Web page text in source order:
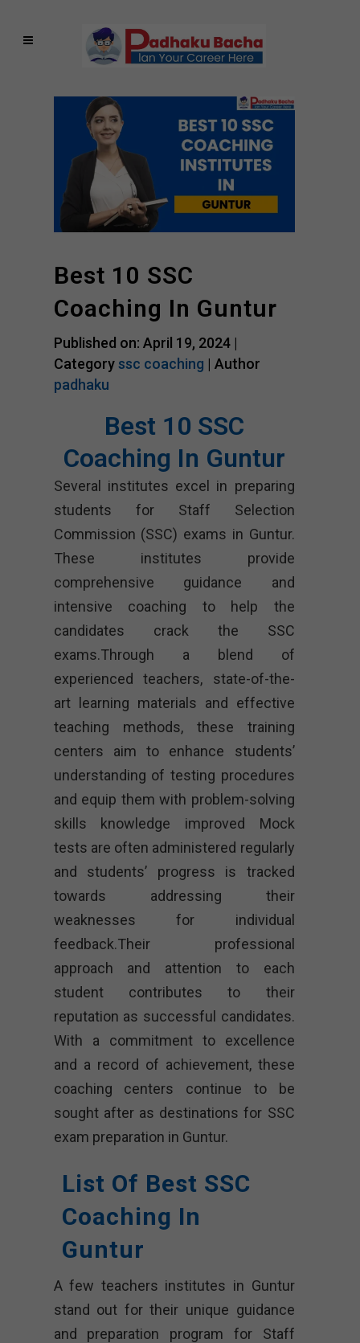
Best 10 SSC
Coaching In Guntur
Published on: April 19, 2024 |
Categoryssc coaching | Author
padhaku
Best 10 SSC
Coaching In Guntur
Several institutes excel in preparing
students for Staff Selection
Commission (SSC) exams in Guntur.
These institutes provide
comprehensive guidance and
intensive coaching to help the
candidates crack the SSC
exams.Through a blend of
experienced teachers, state-of-the-
art learning materials and effective
teaching methods, these training
centers aim to enhance students’
understanding of testing procedures
and equip them with problem-solving
skills knowledge improved Mock
tests are often administered regularly
and students’ progress is tracked
towards addressing their
weaknesses for individual
feedback.Their professional
approach and attention to each
student contributes to their
reputation as successful candidates.
With a commitment to excellence
and a record of achievement, these
coaching centers continue to be
sought after as destinations for SSC
exam preparation in Guntur.
List Of Best SSC
Coaching In
Guntur
A few teachers institutes in Guntur
stand out for their unique guidance
and preparation program for Staff